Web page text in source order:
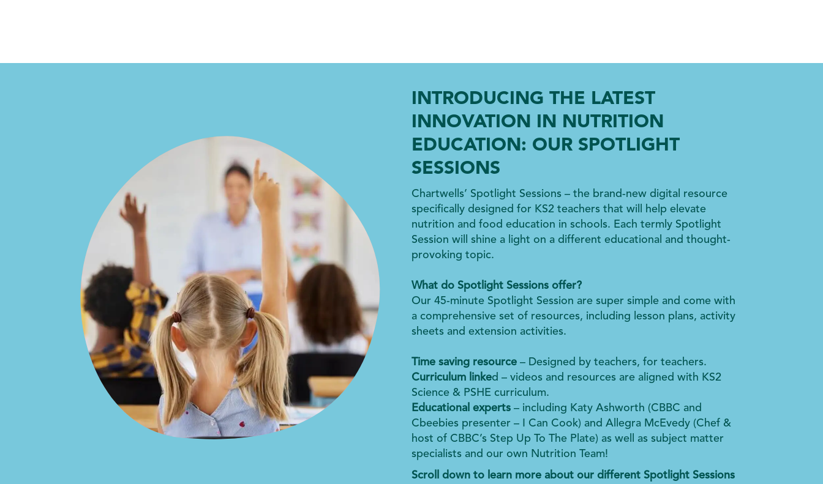
INTRODUCING THE LATEST
INNOVATION IN NUTRITION
EDUCATION: OUR SPOTLIGHT
SESSIONS
Chartwells’ Spotlight Sessions – the brand-new digital resource
specifically designed for KS2 teachers that will help elevate
nutrition and food education in schools. Each termly Spotlight
Session will shine a light on a different educational and thought-
provoking topic.
What do Spotlight Sessions offer?
Our 45-minute Spotlight Session are super simple and come with
a comprehensive set of resources, including lesson plans, activity
sheets and extension activities.
Time saving resource – Designed by teachers, for teachers.
Curriculum linked – videos and resources are aligned with KS2
Science & PSHE curriculum.
Educational experts – including Katy Ashworth (CBBC and
Cbeebies presenter – I Can Cook) and Allegra McEvedy (Chef &
host of CBBC’s Step Up To The Plate) as well as subject matter
specialists and our own Nutrition Team!
Scroll down to learn more about our different Spotlight Sessions